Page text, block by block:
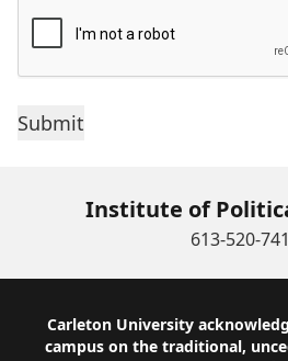
Institute of
613-520-
Footer
Carleton University
campus on the traditional,